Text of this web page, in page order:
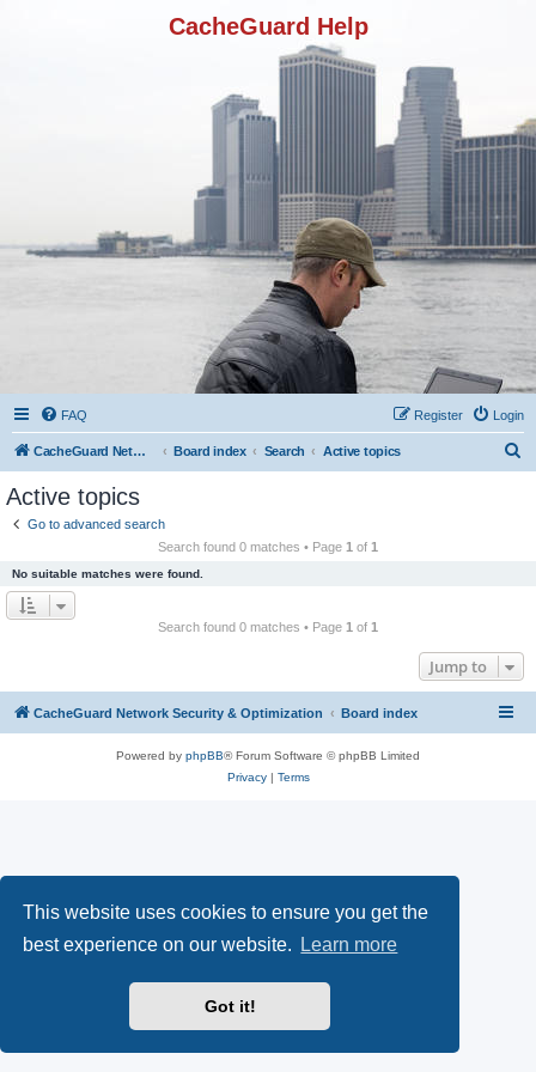
This website uses cookies to ensure you get the
best experience on our website.
Learn more
Got it!
CacheGuard Help
FAQ Login
Register
CacheGuard Network Security & Optimization Board index Search Active topics
Active topics
Go to advanced search
Search found 0 matches • Page 1 of 1
No suitable matches were found.
Search found 0 matches • Page 1 of 1
Jump to
CacheGuard Network Security & Optimization Board index
Powered by phpBB® Forum Software © phpBB Limited
Privacy| Terms